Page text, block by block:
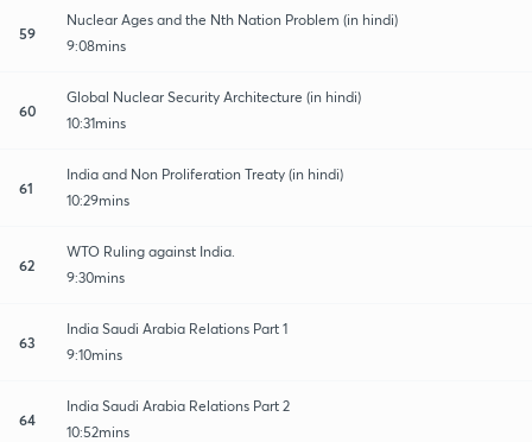
59
Nuclear Ages and the Nth Nation Problem (in hindi)
9:08mins
60
Global Nuclear Security Architecture (in hindi)
10:31mins
61
India and Non Proliferation Treaty (in hindi)
10:29mins
62
WTO Ruling against India.
9:30mins
63
India Saudi Arabia Relations Part 1
9:10mins
64
India Saudi Arabia Relations Part 2
10:52mins